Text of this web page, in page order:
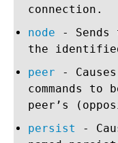
connection.
node -
the
peer -
commands to
peer’s
persist
-